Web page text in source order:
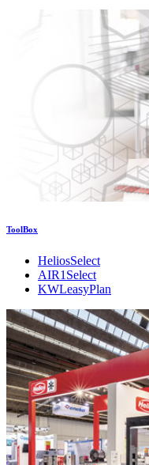
ToolBox
HeliosSelect
AIR1Select
KWLeasyPlan